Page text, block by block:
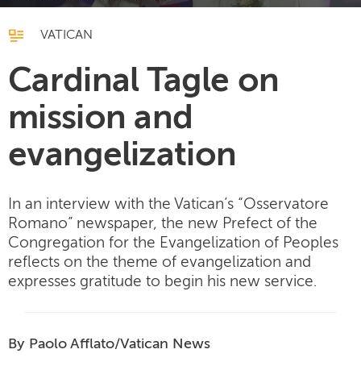
VATICAN
Cardinal Tagle on
mission and
evangelization
In an interview with the Vatican’s “Osservatore
Romano” newspaper, the new Prefect of the
Congregation for the Evangelization of Peoples
reflects on the theme of evangelization and
expresses gratitude to begin his new service.
By Paolo Afflato/Vatican News